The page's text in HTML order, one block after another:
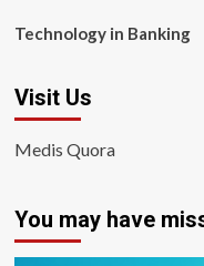
Technology in Banking
Visit Us
Medis Quora
You may have